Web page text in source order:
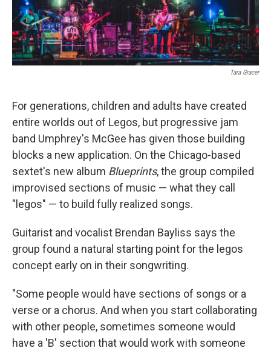
Tara Gracer
For generations, children and adults have created
entire worlds out of Legos, but progressive jam
band Umphrey's McGee has given those building
blocks a new application. On the Chicago-based
sextet's new album Blueprints, the group compiled
improvised sections of music — what they call
"legos" — to build fully realized songs.
Guitarist and vocalist Brendan Bayliss says the
group found a natural starting point for the legos
concept early on in their songwriting.
"Some people would have sections of songs or a
verse or a chorus. And when you start collaborating
with other people, sometimes someone would
have a 'B' section that would work with someone